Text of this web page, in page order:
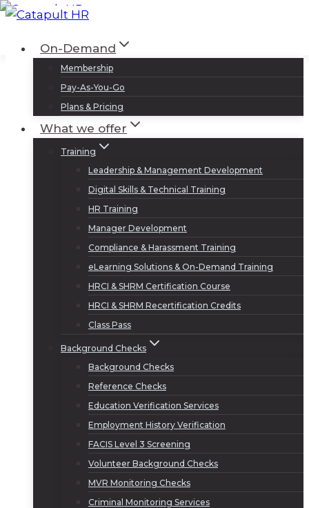
Skip
contentOn-Demand
Membership
Pay-As-You-Go
Plans & Pricing
What we offer
Training
Leadership & Management Development
Digital Skills & Technical Training
HR Training
Manager Development
Compliance & Harassment Training
eLearning Solutions & On-Demand Training
HRCI & SHRM Certification Course
HRCI & SHRM Recertification Credits
Class Pass
Background Checks
Background Checks
Reference Checks
Education Verification Services
Employment History Verification
FACIS Level 3 Screening
Volunteer Background Checks
MVR Monitoring Checks
Criminal Monitoring Services